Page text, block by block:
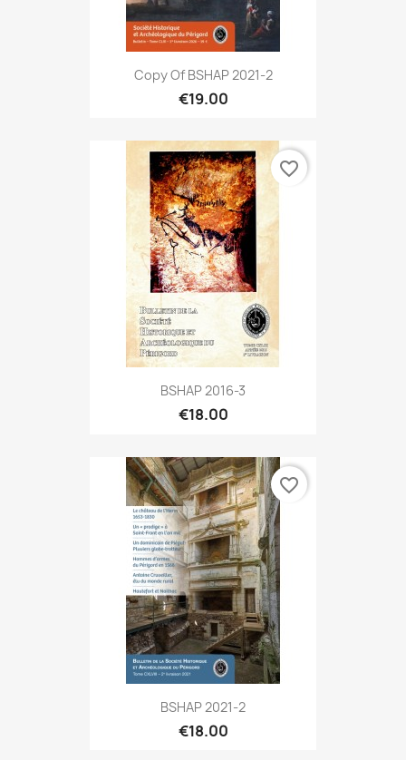
Copy Of BSHAP 2021-2
€19.00
BSHAP 2016-3
€18.00
favorite_border
BSHAP 2021-2
€18.00
favorite_border